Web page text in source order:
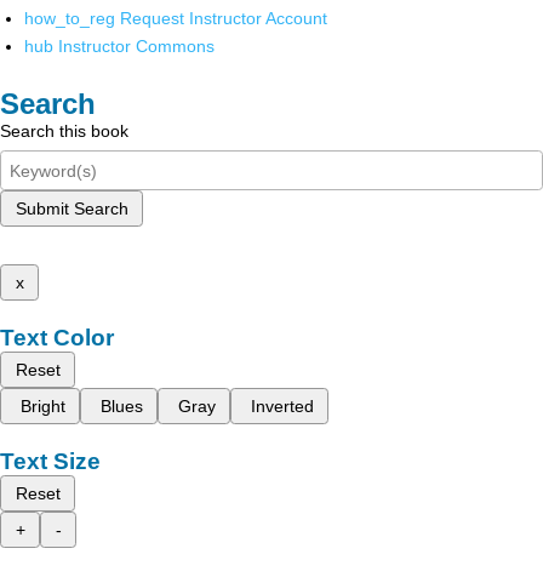
how_to_reg Request Instructor Account
hub Instructor Commons
Search
Search this book
Submit Search
x
Text Color
Reset
Bright
Blues Gray Inverted
Text Size
Reset
+
-